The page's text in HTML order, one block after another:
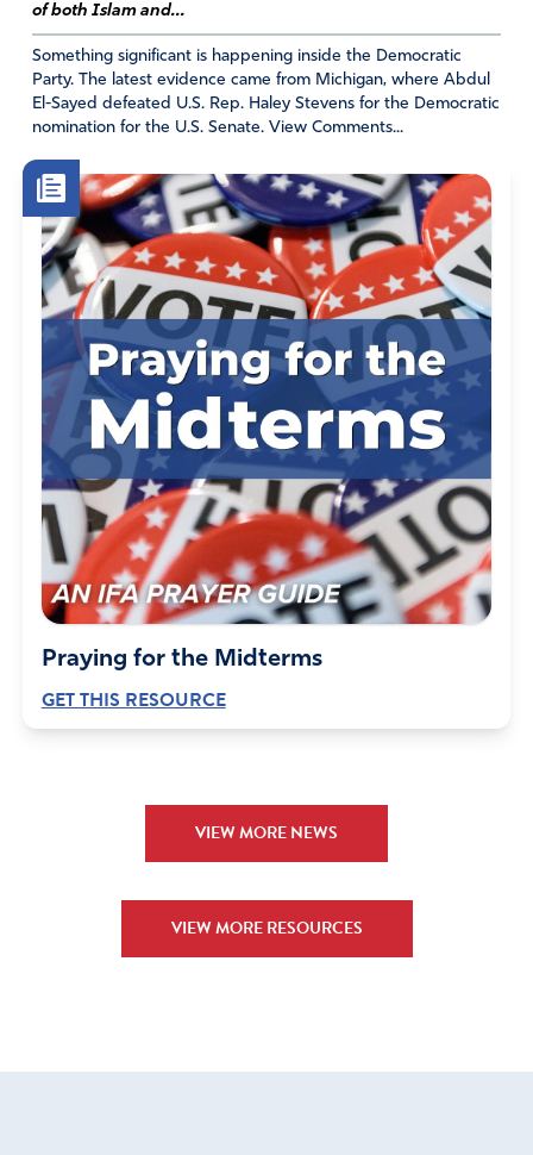
“Lord Jesus Christ, Son of God, have mercy on me, a
sinner.”
Dear Lord and God Almighty, You see us. We cannot
hide from You. You were present when Merrick Garland
States. With his hand upheld he concluded, “so help me
God.” I pray this morning for Your favor over Merrick
Garland. I pray You will break, melt, mold, and fill him. I
pray he realizes today, he will not escape Your ETERNAL
contempt if he continues to refuse to honor the words
he swore. Lord, Jesus Christ Son of God, have mercy on
me a sinner. Lord, Jesus Christ Son of God, have mercy
on Merrick a sinner. I believe every one of Your words,
from “in the beginning” to “the grace of the Lord Jesus
be with God’s people.” I believe (in a word) You can
make him and all the contemptible in our government,
Your people. I believe. Amen
Amen 8
Reply Report
Darlene Estlow
Reply Report
of both Islam and...
Something significant is happening inside the Democratic
Party. The latest evidence came from Michigan, where Abdul
El-Sayed defeated U.S. Rep. Haley Stevens for the Democratic
nomination for the U.S. Senate. View Comments...
Praying for the Midterms
GET THIS RESOURCE
VIEW MORE NEWS
VIEW MORE RESOURCES